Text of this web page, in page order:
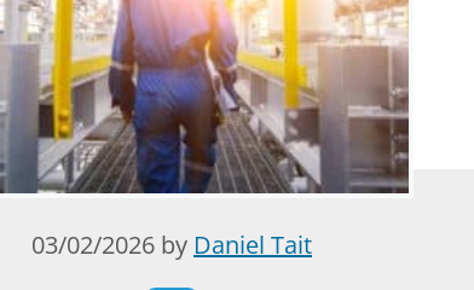
03/02/2026 byDaniel Tait